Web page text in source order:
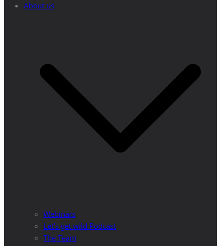
About us
Webinars
Let’s get wild Podcast
The Team